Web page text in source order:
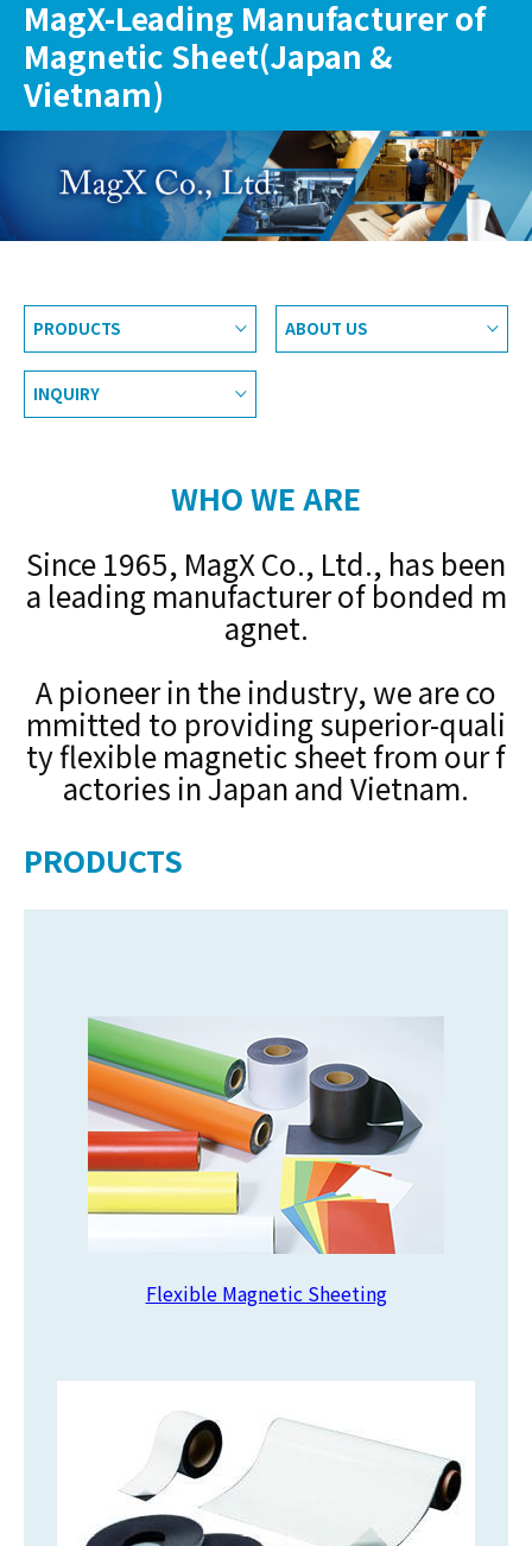
MagX-Leading Manufacturer of
Magnetic Sheet(Japan &
Vietnam)
PRODUCTS ABOUT US
INQUIRY
WHO WE ARE
Since 1965, MagX Co., Ltd., has been
a leading manufacturer of bonded m
agnet.
A pioneer in the industry, we are co
mmitted to providing superior-quali
ty flexible magnetic sheet from our f
actories in Japan and Vietnam.
PRODUCTS
Flexible Magnetic Sheeting